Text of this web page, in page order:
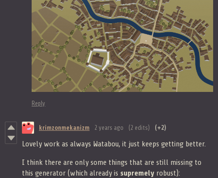
Reply
krimzonmekanizm 2 years ago (2 edits) (+2)
Lovely work as always Watabou, it just keeps getting better.
I think there are only some things that are still missing to
this generator (which already is supremely robust):